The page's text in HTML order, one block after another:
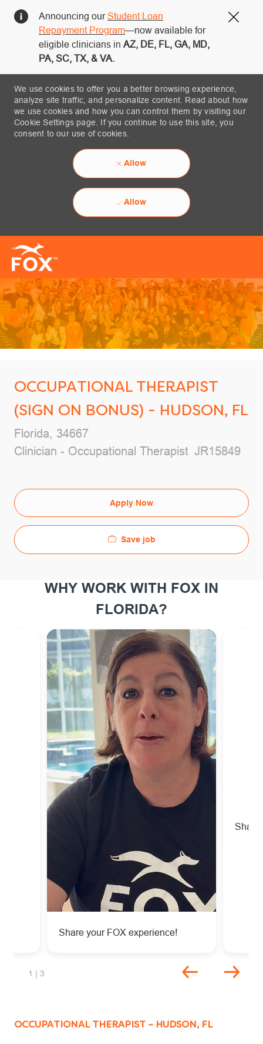
Announcing ourStudent Loan
Repayment Program—now available for
eligible clinicians in AZ, DE, FL, GA, MD,
PA, SC, TX, & VA.
We use cookies to offer you a better browsing experience,
analyze site traffic, and personalize content. Read about how
we use cookies and how you can control them by visiting our
Cookie Settings page. If you continue to use this site, you
consent to our use of cookies.
Allow
Allow
OCCUPATIONAL THERAPIST
(SIGN ON BONUS) - HUDSON, FL
Location
Florida, 34667
Category
Clinician - Occupational Therapist Job Id
JR15849
Apply Now
Save job
WHY WORK WITH FOX IN
FLORIDA?
Unmute
Share your FOX experience!
Share
slide 1 of 3
1 | 3
OCCUPATIONAL THERAPIST – HUDSON, FL